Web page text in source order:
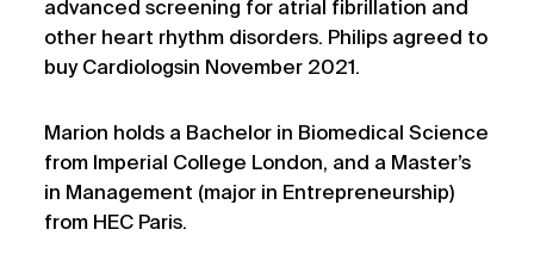
advanced screening for atrial fibrillation and
other heart rhythm disorders. Philips agreed to
buy Cardiologsin November 2021.
Marion holds a Bachelor in Biomedical Science
from Imperial College London, and a Master’s
in Management (major in Entrepreneurship)
from HEC Paris.